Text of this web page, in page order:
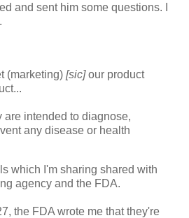
and sent him some questions. I
(marketing) [sic]our product
are intended to diagnose,
any disease or health
which I'm sharing shared with
agency and the FDA.
the FDA wrote me that they're